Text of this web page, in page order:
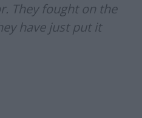
They fought on the
have just put it